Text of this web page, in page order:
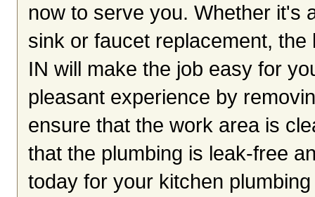
now to serve you. Whether it's
sink or faucet replacement,
IN will make the job easy for
pleasant experience by
ensure that the work area is
that the plumbing is leak-free
today for your kitchen